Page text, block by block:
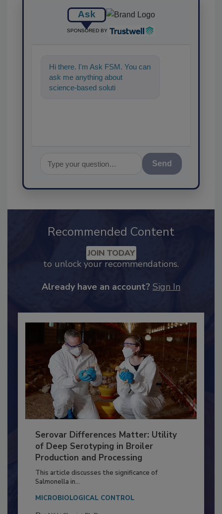
Ask
SPONSORED BY
Hi there. I'm Ask FSM. You can
ask me anything about
science-based solutions for
Send
Recommended Content
JOIN TODAY
Serovar Differences Matter: Utility
of Deep Serotyping in Broiler
Production and Processing
This article discusses the significance of